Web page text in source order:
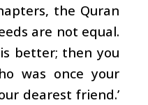
the Quran
are not equal.
better; then you
was once your
dearest friend.’